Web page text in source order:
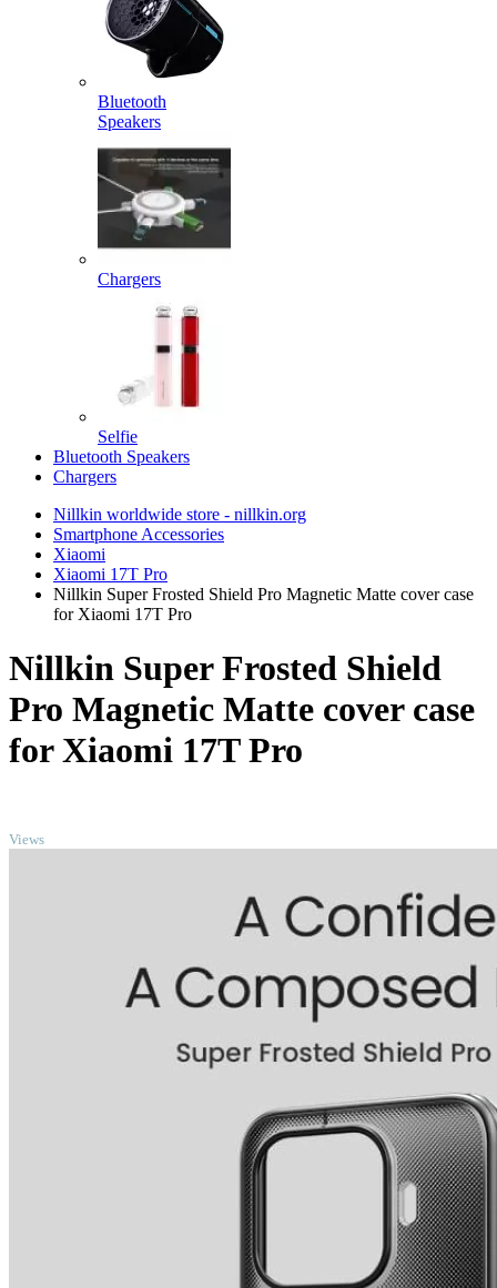
Bluetooth
Speakers
Chargers
Selfie
Bluetooth Speakers
Chargers
Nillkin worldwide store - nillkin.org
Smartphone Accessories
Xiaomi
Xiaomi 17T Pro
Nillkin Super Frosted Shield Pro Magnetic Matte cover case
for Xiaomi 17T Pro
Nillkin Super Frosted Shield
Pro Magnetic Matte cover case
for Xiaomi 17T Pro
Views